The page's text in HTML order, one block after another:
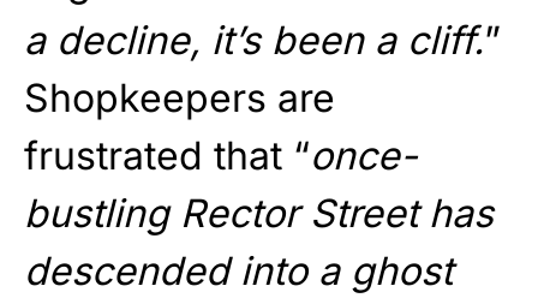
a decline, it’s been a cliff.”
Shopkeepers are
frustrated that “once-
bustling Rector Street has
descended into a ghost